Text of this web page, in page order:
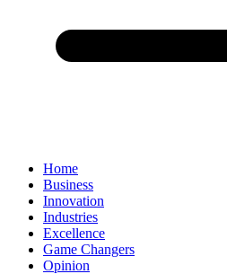
Home
Business
Innovation
Industries
Excellence
Game Changers
Opinion